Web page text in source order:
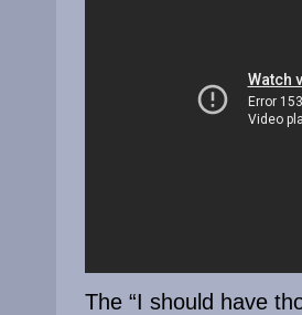
The “I should have